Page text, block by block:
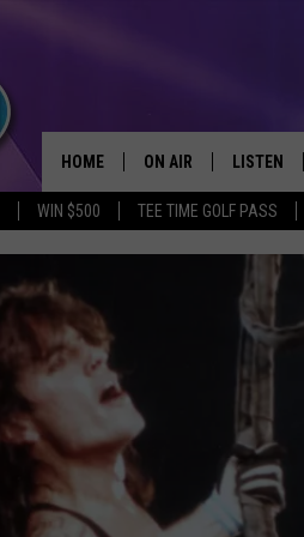
WIN $500 TEE TIME GOLF PASS
HOME ON AIR
JOHN ROBINSON
JOHN TESH
LISTEN
LISTEN
WFMK APP
ALEXA
RECENTLY